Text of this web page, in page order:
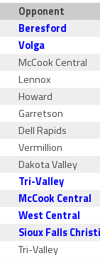
Opponent
Beresford
Volga
McCook Central
Lennox
Howard
Garretson
Dell Rapids
Vermillion
Dakota Valley
Tri-Valley
McCook Central
West Central
Sioux Falls
Tri-Valley